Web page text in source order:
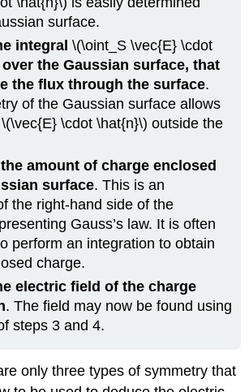
surface.
integral \(\oint_S \vec{E} \cdot
over the Gaussian surface, that
the flux through the surface.
of the Gaussian surface allows
\cdot \hat{n}\) outside the
amount of charge enclosed
surface. This is an
the right-hand side of the
Gauss’s law. It is often
perform an integration to obtain
charge.
electric field of the charge
. The field may now be found using
steps 3 and 4.
only three types of symmetry that